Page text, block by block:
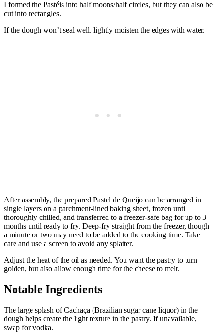
I formed the Pastéis into half moons/half circles, but they can also be
cut into rectangles.
If the dough won’t seal well, lightly moisten the edges with water.
After assembly, the prepared Pastel de Queijo can be arranged in
single layers on a parchment-lined baking sheet, frozen until
thoroughly chilled, and transferred to a freezer-safe bag for up to 3
months until ready to fry. Deep-fry straight from the freezer, though
a minute or two may need to be added to the cooking time. Take
care and use a screen to avoid any splatter.
Adjust the heat of the oil as needed. You want the pastry to turn
golden, but also allow enough time for the cheese to melt.
Notable Ingredients
The large splash of Cachaça (Brazilian sugar cane liquor) in the
dough helps create the light texture in the pastry. If unavailable,
swap for vodka.